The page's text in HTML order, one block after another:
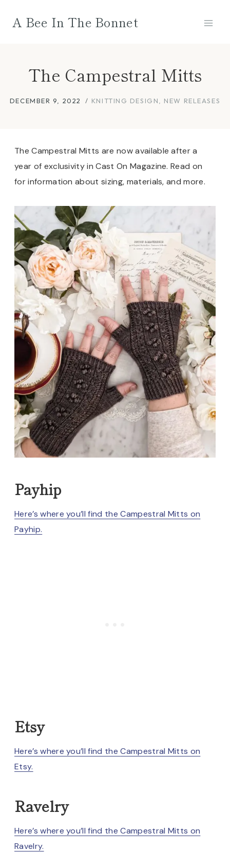
A Bee In The Bonnet
The Campestral Mitts
DECEMBER 9, 2022 KNITTING DESIGN NEW RELEASES
The Campestral Mitts are now available after a
year of exclusivity in Cast On Magazine. Read on
for information about sizing, materials, and more.
Payhip
Here’s where you’ll find theCampestral Mitts on
Payhip.
Etsy
Here’s where you’ll find theCampestral Mitts on
Etsy.
Ravelry
Here’s where you’ll find theCampestral Mitts on
Ravelry.